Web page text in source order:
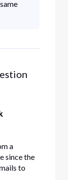
any
a
since the
to